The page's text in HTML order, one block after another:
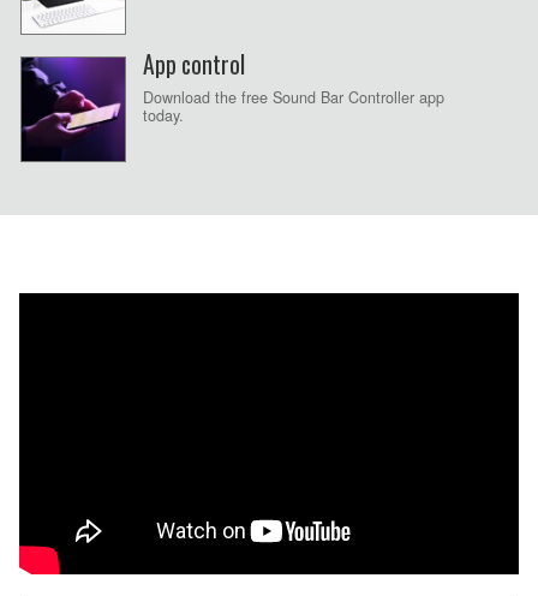
App control
Download the free Sound Bar Controller app
today.